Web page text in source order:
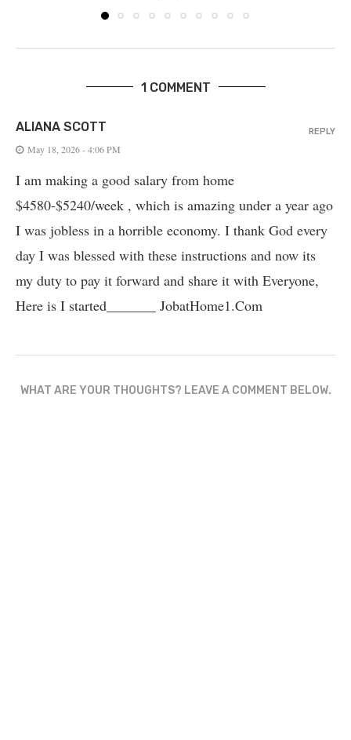
1 COMMENT
ALIANA SCOTT
May 18, 2026 - 4:06 PM
I am making a good salary from home
$4580-$5240/week , which is amazing und­er a year ago
I was jobless in a horrible economy. I thank God every
day I was blessed with these instructions and now its
my duty to pay it forward and share it with Everyone,
Here is I started_______ J­o­b­a­t­H­o­m­e­1.C­o­m
REPLY
WHAT ARE YOUR THOUGHTS? LEAVE A COMMENT BELOW.